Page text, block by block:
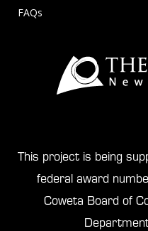
FAQs
This project is being
federal award
Coweta Board of